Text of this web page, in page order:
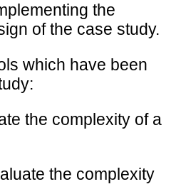
the
of the case study.
which have been
the complexity of a
the complexity